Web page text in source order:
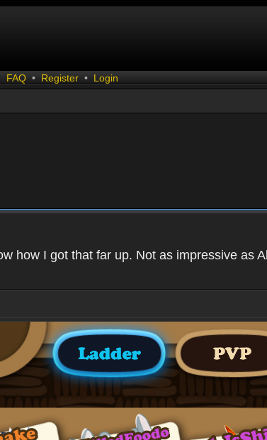
FAQ • Register • Login
how I got that far up. Not as impressive as